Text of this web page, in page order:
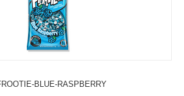
BLUE-RASPBERRY